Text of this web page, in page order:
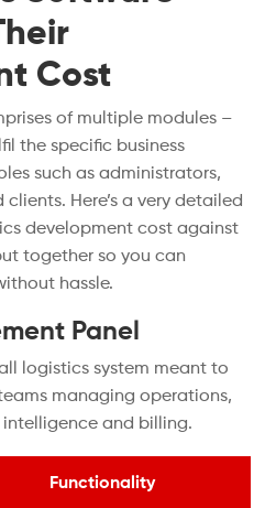
Cost
of multiple modules –
the specific business
such as administrators,
Here’s a very detailed
development cost against
together so you can
hassle.
Panel
logistics system meant to
managing operations,
intelligence and billing.
Functionality